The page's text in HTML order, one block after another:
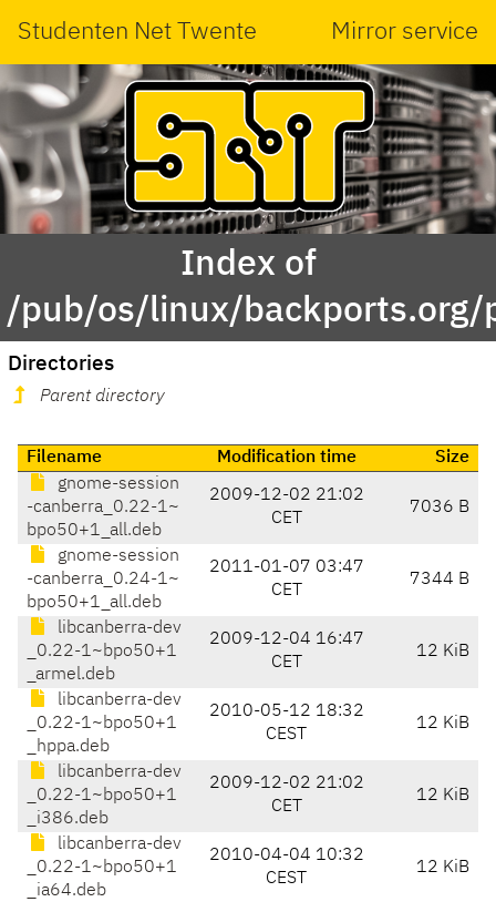
Studenten Net Twente Mirror service
Index of
/pub/os/linux/
Directories
Parent directory
Filename Modification time
Size
gnome-session
-canberra_0.22-1~
bpo50+1_all.deb
2009-12-02 21:02
CET
7036 B
gnome-session
-canberra_0.24-1~
bpo50+1_all.deb
2011-01-07 03:47
CET
7344 B
libcanberra-dev
_0.22-1~bpo50+1
_armel.deb
2009-12-04 16:47
CET
12 KiB
libcanberra-dev
_0.22-1~bpo50+1
_hppa.deb
2010-05-12 18:32
CEST
12 KiB
libcanberra-dev
_0.22-1~bpo50+1
_i386.deb
2009-12-02 21:02
CET
12 KiB
libcanberra-dev
_0.22-1~bpo50+1
_ia64.deb
2010-04-04 10:32
CEST
12 KiB